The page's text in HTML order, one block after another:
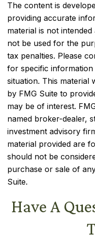
The content is
providing accurate
material is not
not be used for the
tax penalties. Please
for specific
situation. This material
by FMG Suite to
may be of interest.
named broker-dealer,
investment advisory
material provided are
should not be
purchase or sale of
Suite.
Have A